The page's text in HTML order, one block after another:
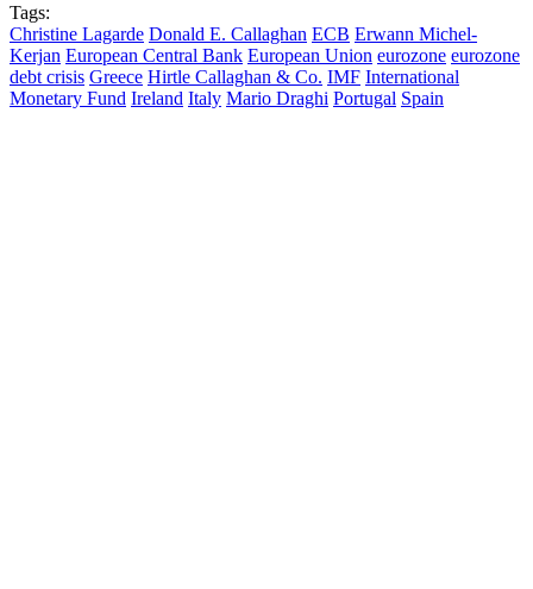
Tags:
Christine Lagarde Donald E. Callaghan ECB Erwann Michel-
Kerjan European Central Bank European Union eurozone eurozone
debt crisis Greece Hirtle Callaghan & Co. IMF International
Monetary Fund Ireland Italy Mario Draghi Portugal Spain